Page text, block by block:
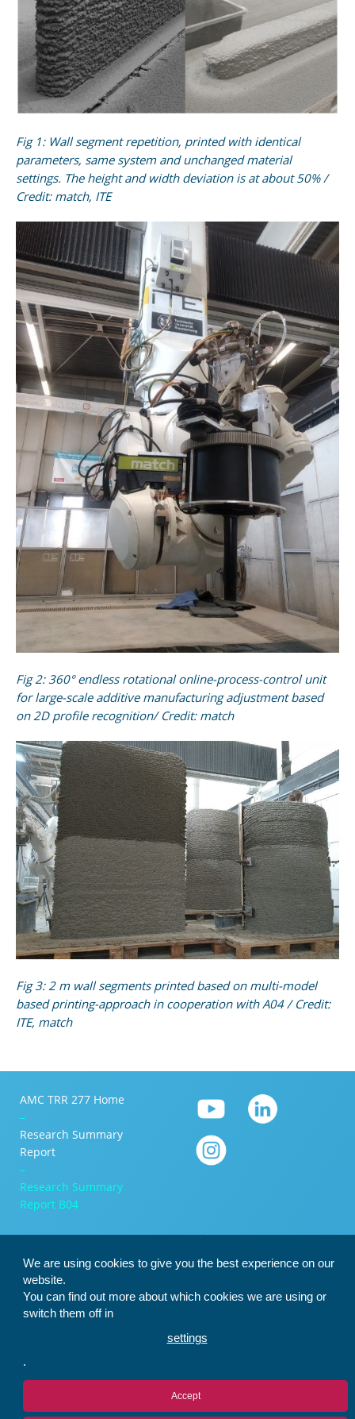
Fig 1: Wall segment repetition, printed with identical
parameters, same system and unchanged material
settings. The height and width deviation is at about 50% /
Credit: match, ITE
Fig 2: 360° endless rotational online-process-control unit
for large-scale additive manufacturing adjustment based
on 2D profile recognition/ Credit: match
Fig 3: 2 m wall segments printed based on multi-model
based printing-approach in cooperation with A04 / Credit:
ITE, match
AMC TRR 277 Home
–
Research Summary
Report
–
Research Summary
Report B04
We are using cookies to give you the best experience on our
website.
You can find out more about which cookies we are using or
switch them off in
settings
.
Accept